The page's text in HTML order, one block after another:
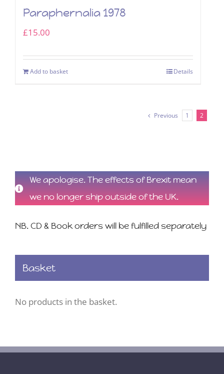
Paraphernalia 1978
£15.00
Add to basket Details
Previous 1 2
We apologise. The effects of Brexit mean
we no longer ship outside of the UK.
NB. CD & Book orders will be fulfilled separately
Basket
No products in the basket.